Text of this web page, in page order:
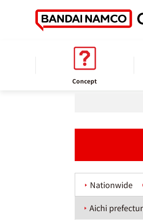
Concept
Store information
Nationwide
Aichi